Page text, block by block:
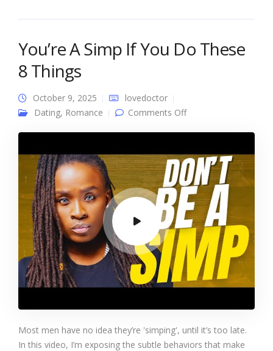
You’re A Simp If You Do These
8 Things
October 9, 2025
lovedoctor
Dating, Romance Comments Offon You’re A Simp If
Most men have no idea they’re 'simping', until it’s too late.
In this video, I’m exposing the subtle behaviors that make